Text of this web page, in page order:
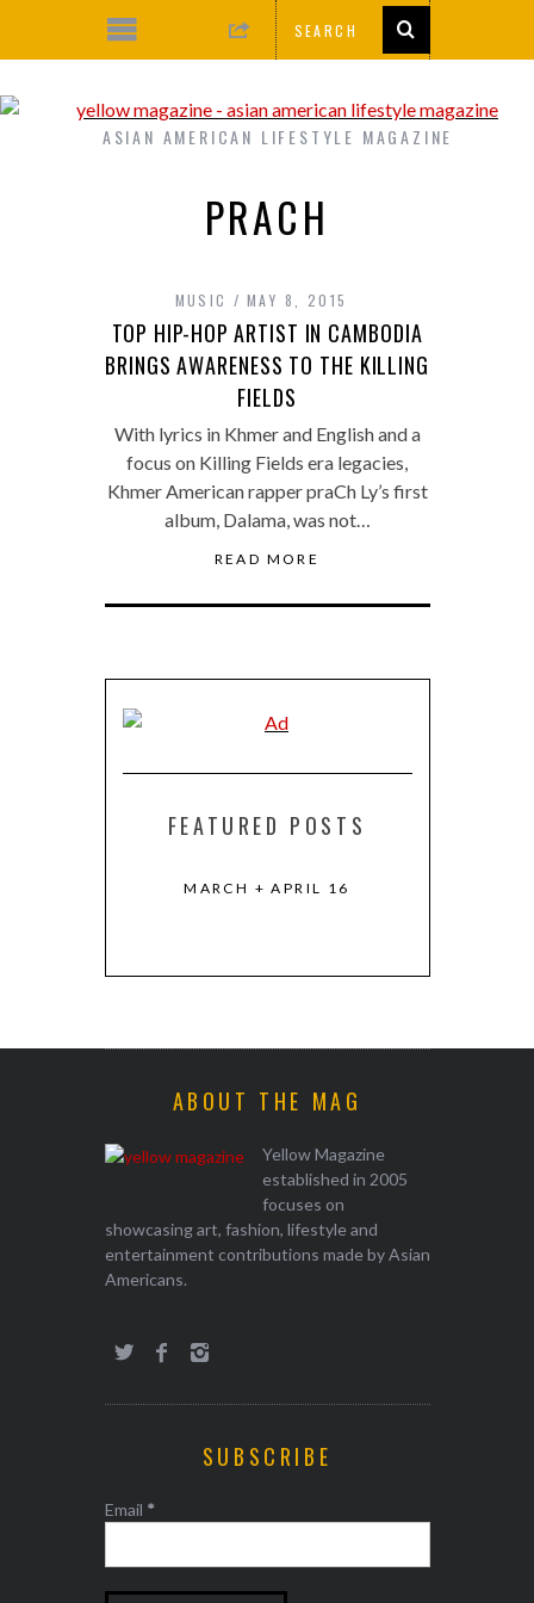
ASIAN AMERICAN LIFESTYLE MAGAZINE
PRACH
MUSIC MAY 8, 2015
TOP HIP-HOP ARTIST IN CAMBODIA
BRINGS AWARENESS TO THE KILLING
FIELDS
With lyrics in Khmer and English and a
focus on Killing Fields era legacies,
Khmer American rapper praCh Ly’s first
album, Dalama, was not…
READ MORE
FEATURED POSTS
MARCH + APRIL 16
ABOUT THE MAG
Yellow Magazine
established in 2005
focuses on
showcasing art, fashion, lifestyle and
entertainment contributions made by Asian
Americans.
SUBSCRIBE
Email *